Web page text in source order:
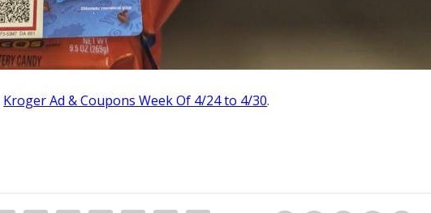
Kroger Ad & Coupons Week Of 4/24 to 4/30.